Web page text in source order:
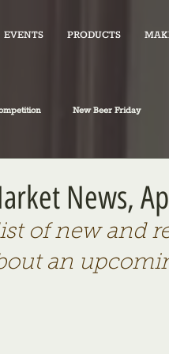
EVENTS PRODUCTS
New Beer Friday
Market News
News,
of new and
an